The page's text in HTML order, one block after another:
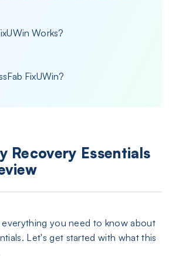
Works?
FixUWin?
Recovery Essentials
everything you need to know about
Let's get started with what this